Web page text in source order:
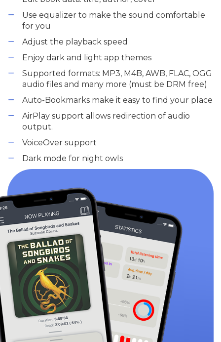
Use equalizer to make the sound comfortable
for you
Adjust the playback speed
Enjoy dark and light app themes
Supported formats: MP3, M4B, AWB, FLAC, OGG
audio files and many more (must be DRM free)
Auto-Bookmarks make it easy to find your place
AirPlay support allows redirection of audio
output.
VoiceOver support
Dark mode for night owls